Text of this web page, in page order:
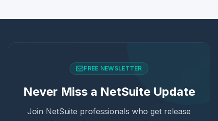
FREE NEWSLETTER
Never Miss a NetSuite Update
Join NetSuite professionals who get release